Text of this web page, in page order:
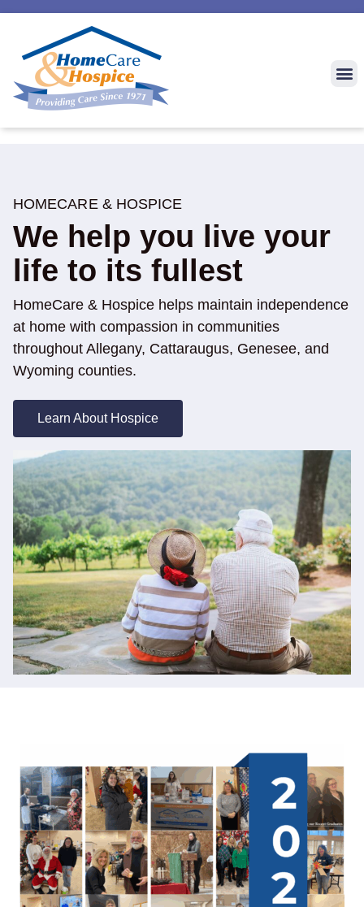
HOMECARE & HOSPICE
We help you live your
life to its fullest
HomeCare & Hospice helps maintain independence
at home with compassion in communities
throughout Allegany, Cattaraugus, Genesee, and
Wyoming counties.
Learn About Hospice